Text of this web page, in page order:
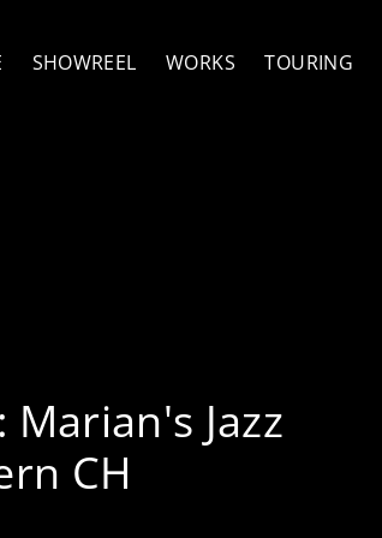
SHOWREEL WORKS TOURING
Marian's Jazz
CH